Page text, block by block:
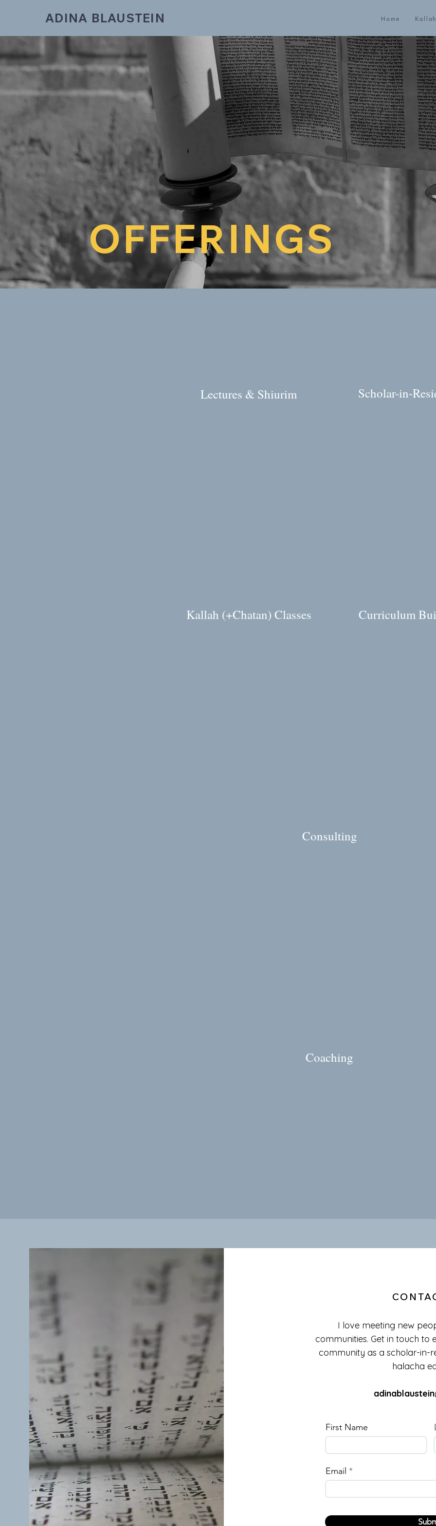
ADINA BLAUSTEIN Home
OFFERINGS
Lectures & Shiurim
Kallah (+Chatan) Classes
Scholar-in-
Curriculum
Consulting
Coaching
I love meeting new
communities. Get in touch
community as a scholar-in-
halacha
First Name
Email